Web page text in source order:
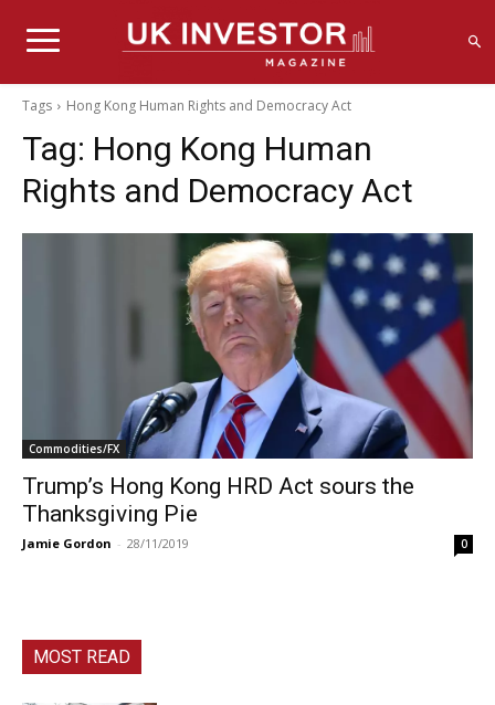
Tags Hong Kong Human Rights and Democracy Act
Tag: Hong Kong Human
Rights and Democracy Act
Commodities/FX
Trump’s Hong Kong HRD Act sours the
Thanksgiving Pie
Jamie Gordon - 28/11/2019 0
MOST READ